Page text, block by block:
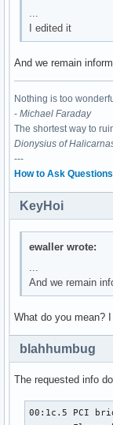
	Kernel driver in use: rtl8821ae
...
I edited it
And we remain
Nothing is too
- Michael Faraday
The shortest way to
Dionysius of
---
How to Ask
KeyHoi
ewaller wrote:
...
And we remain
What do you mean?
blahhumbug
The requested info
00:1c.5 PCI